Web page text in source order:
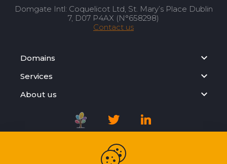
Domgate Intl: Coquelicot Ltd, St. Mary’s Place Dublin
7, D07 P4AX (N°658298)
Contact us
Domains
Services
About us